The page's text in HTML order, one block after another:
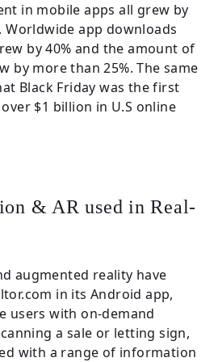
in mobile apps all grew by
Worldwide app downloads
by 40% and the amount of
by more than 25%. The same
Black Friday was the first
$1 billion in U.S online
& AR used in Real-
augmented reality have
in its Android app,
users with on-demand
a sale or letting sign,
with a range of information